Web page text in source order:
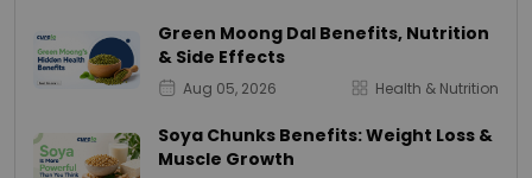
Green Moong Dal Benefits, Nutrition
& Side Effects
Aug 05, 2026 Health & Nutrition
Soya Chunks Benefits: Weight Loss &
Muscle Growth